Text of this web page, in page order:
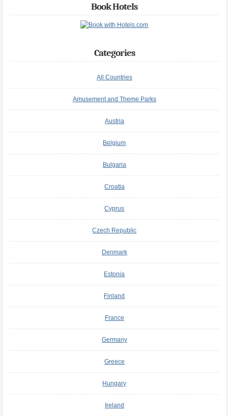
Book Hotels
Categories
All Countries
Amusement and Theme Parks
Austria
Belgium
Bulgaria
Croatia
Cyprus
Czech Republic
Denmark
Estonia
Finland
France
Germany
Greece
Hungary
Ireland